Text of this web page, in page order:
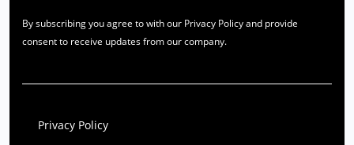
By subscribing you agree to with our Privacy Policy and provide
consent to receive updates from our company.
Privacy Policy